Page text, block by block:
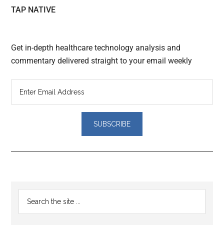
TAP NATIVE
Get in-depth healthcare technology analysis and
commentary delivered straight to your email weekly
Reader
Interactions
Primary
Sidebar